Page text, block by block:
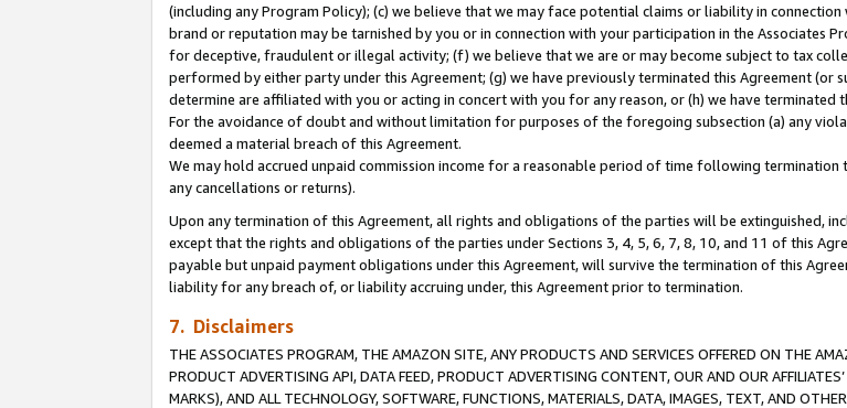
(including any Program Policy); (c) we believe that we may face potential claims or liability in
brand or reputation may be tarnished by you or in connection with your participation in the Associates
for deceptive, fraudulent or illegal activity; (f) we believe that we are or may become subject to tax
performed by either party under this Agreement; (g) we have previously terminated this Agreement (or
determine are affiliated with you or acting in concert with you for any reason, or (h) we have
For the avoidance of doubt and without limitation for purposes of the foregoing subsection (a) any
deemed a material breach of this Agreement.
We may hold accrued unpaid commission income for a reasonable period of time following
any cancellations or returns).
Upon any termination of this Agreement, all rights and obligations of the parties will be extinguished,
except that the rights and obligations of the parties under Sections 3, 4, 5, 6, 7, 8, 10, and 11 of this
payable but unpaid payment obligations under this Agreement, will survive the termination of this
liability for any breach of, or liability accruing under, this Agreement prior to termination.
7. Disclaimers
THE ASSOCIATES PROGRAM, THE AMAZON SITE, ANY PRODUCTS AND SERVICES OFFERED ON THE
PRODUCT ADVERTISING API, DATA FEED, PRODUCT ADVERTISING CONTENT, OUR AND OUR
MARKS), AND ALL TECHNOLOGY, SOFTWARE, FUNCTIONS, MATERIALS, DATA, IMAGES, TEXT, AND